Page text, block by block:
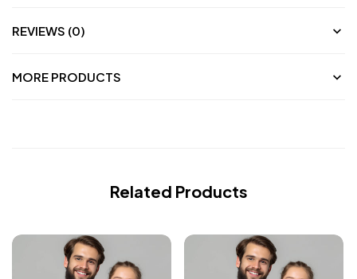
REVIEWS (0)
MORE PRODUCTS
Related Products